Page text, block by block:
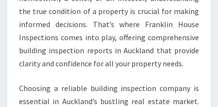
O
N
R
E
R
A
U
the true condition of a property is crucial for making
informed decisions. That’s where Franklin House
Inspections comes into play, offering comprehensive
building inspection reports in Auckland that provide
clarity and confidence for all your property needs.
Choosing a reliable building inspection company is
essential in Auckland’s bustling real estate market.